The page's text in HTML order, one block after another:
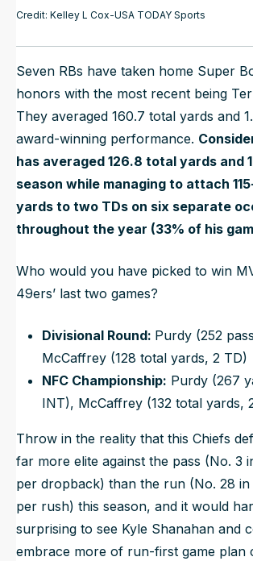
Credit: Kelley L Cox-USA TODAY Sports
Seven RBs have taken home Super
honors with the most recent being
They averaged 160.7 total yards and
award-winning performance.
has averaged 126.8 total yards and
season while managing to attach
yards to two TDs on six separate
throughout the year (33% of his
Who would you have picked to win
49ers’ last two games?
Divisional Round: Purdy (252
McCaffrey (128 total yards, 2 TD)
NFC Championship: Purdy (267
INT), McCaffrey (132 total yards,
Throw in the reality that this Chiefs
far more elite against the pass (No. 3
per dropback) than the run (No. 28 in
per rush) this season, and it would
surprising to see Kyle Shanahan and
embrace more of run-first game plan